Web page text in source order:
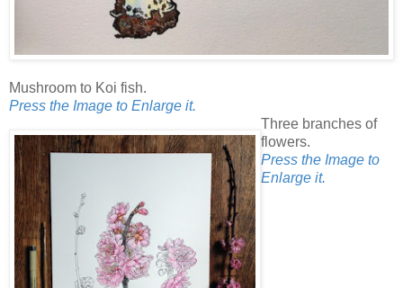
Mushroom to Koi fish.
Press the Image to Enlarge it.
Three branches of
flowers.
Press the Image to
Enlarge it.